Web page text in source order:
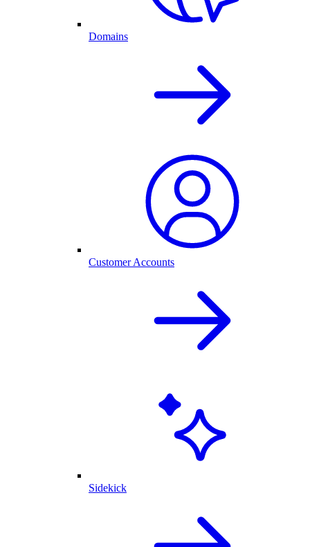
Domains
Customer Accounts
Sidekick